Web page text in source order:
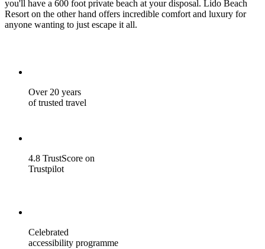
you'll have a 600 foot private beach at your disposal. Lido Beach
Resort on the other hand offers incredible comfort and luxury for
anyone wanting to just escape it all.
Over 20 years
of trusted travel
4.8 TrustScore on
Trustpilot
Celebrated
accessibility programme